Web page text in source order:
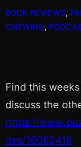
BOOK REVIEWS,
CHEWING,
Find this
discuss the
https://
des/16062416